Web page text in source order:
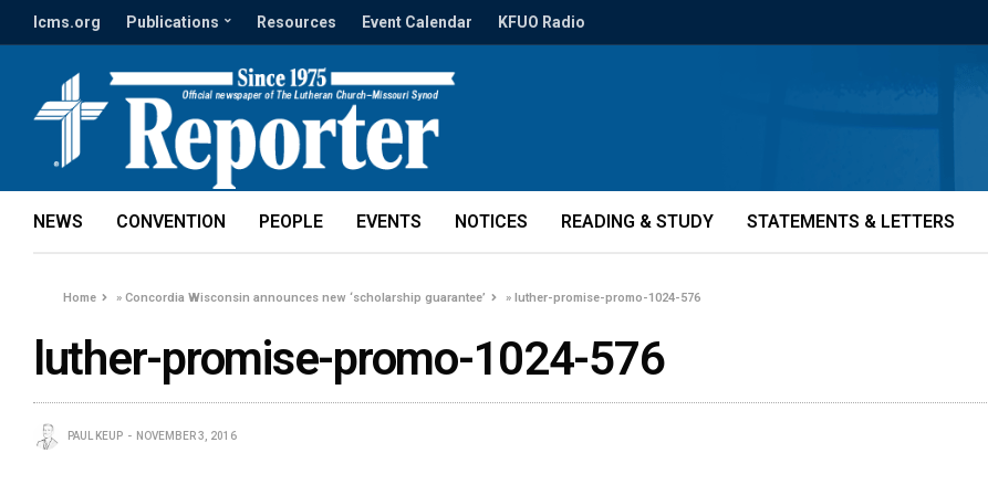
lcms.org Publications Resources Event Calendar KFUO Radio
NEWS CONVENTION PEOPLE EVENTS NOTICES READING & STUDY STATEMENTS & LETTERS
Home »Concordia Wisconsin announces new ‘scholarship guarantee’ »luther-promise-promo-1024-576
luther-promise-promo-1024-576
PAUL KEUP NOVEMBER 3, 2016